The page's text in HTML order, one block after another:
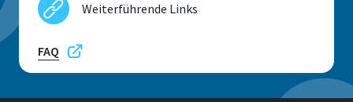
Weiterführende Links
FAQ